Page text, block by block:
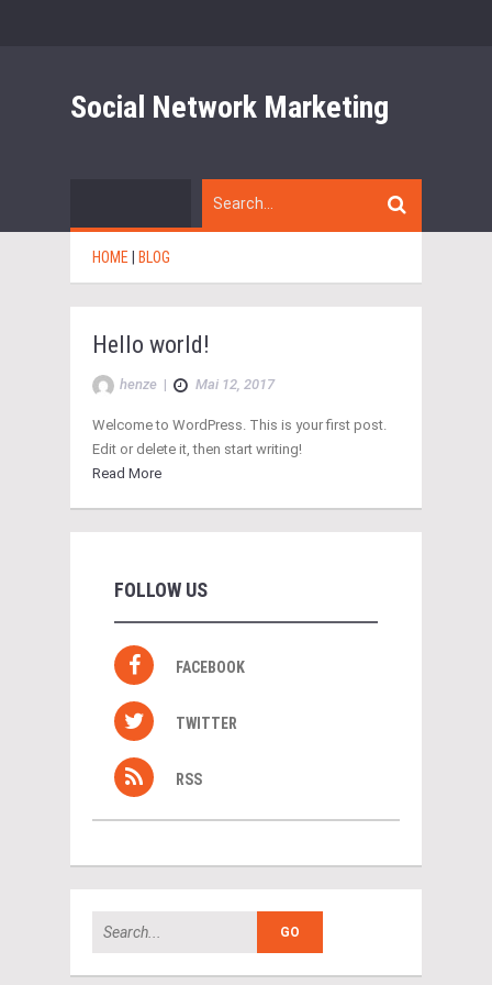
Social Network Marketing
HOME BLOG
Hello world!
henze | Mai 12, 2017
Welcome to WordPress. This is your first post.
Edit or delete it, then start writing!
Read More
FOLLOW US
FACEBOOK
TWITTER
RSS